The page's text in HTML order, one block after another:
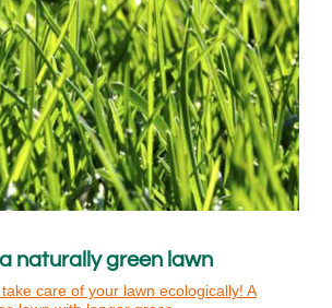
naturally green lawn
care of your lawn ecologically! A